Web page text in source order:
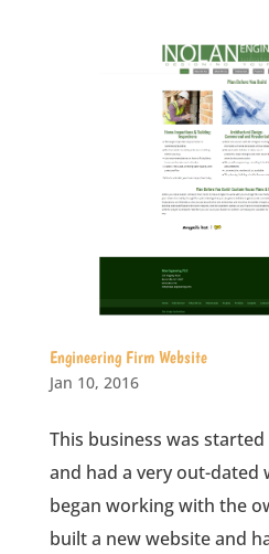
Engineering Firm Website
Jan 10, 2016
This business was
and had a very out-dated
began working with the
built a new website and